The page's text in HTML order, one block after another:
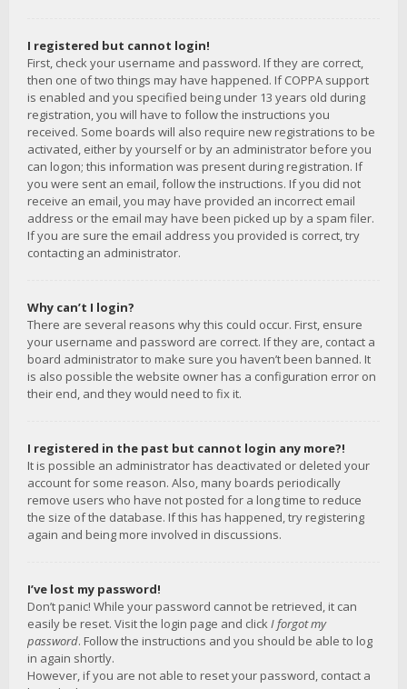
I registered but cannot login!
First, check your username and password. If they are correct,
then one of two things may have happened. If COPPA support
is enabled and you specified being under 13 years old during
registration, you will have to follow the instructions you
received. Some boards will also require new registrations to be
activated, either by yourself or by an administrator before you
can logon; this information was present during registration. If
you were sent an email, follow the instructions. If you did not
receive an email, you may have provided an incorrect email
address or the email may have been picked up by a spam filer.
If you are sure the email address you provided is correct, try
contacting an administrator.
Why can’t I login?
There are several reasons why this could occur. First, ensure
your username and password are correct. If they are, contact a
board administrator to make sure you haven’t been banned. It
is also possible the website owner has a configuration error on
their end, and they would need to fix it.
I registered in the past but cannot login any more?!
It is possible an administrator has deactivated or deleted your
account for some reason. Also, many boards periodically
remove users who have not posted for a long time to reduce
the size of the database. If this has happened, try registering
again and being more involved in discussions.
I’ve lost my password!
Don’t panic! While your password cannot be retrieved, it can
easily be reset. Visit the login page and clickI forgot my
password. Follow the instructions and you should be able to log
in again shortly.
However, if you are not able to reset your password, contact a